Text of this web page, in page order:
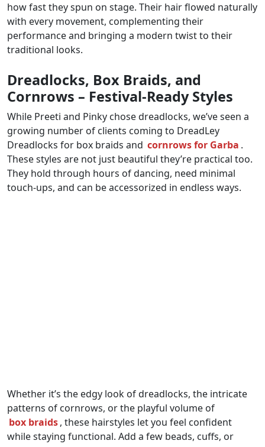
how fast they spun on stage. Their hair flowed naturally
with every movement, complementing their
performance and bringing a modern twist to their
traditional looks.
Dreadlocks, Box Braids, and
Cornrows – Festival-Ready Styles
While Preeti and Pinky chose dreadlocks, we’ve seen a
growing number of clients coming to DreadLey
Dreadlocks for box braids and cornrows for Garba .
These styles are not just beautiful they’re practical too.
They hold through hours of dancing, need minimal
touch-ups, and can be accessorized in endless ways.
Whether it’s the edgy look of dreadlocks, the intricate
patterns of cornrows, or the playful volume of
box braids, these hairstyles let you feel confident
while staying functional. Add a few beads, cuffs, or